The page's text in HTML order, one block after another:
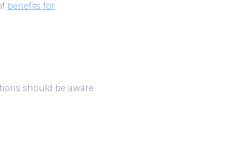
benefits for
should be aware